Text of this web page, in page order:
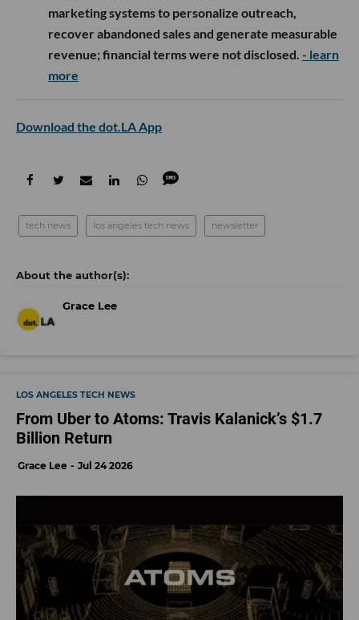
marketing systems to personalize outreach,
recover abandoned sales and generate measurable
revenue; financial terms were not disclosed. - learn
more
Download the dot.LA App
tech news los angeles tech news newsletter
Grace Lee
LOS ANGELES TECH NEWS
From Uber to Atoms: Travis Kalanick’s $1.7
Billion Return
Grace Lee Jul 24 2026